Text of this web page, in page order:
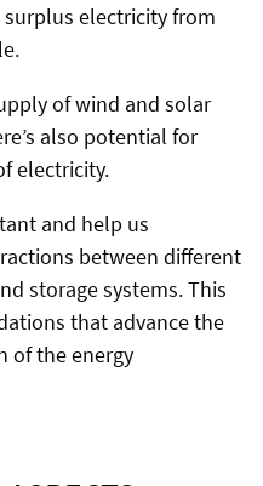
electricity from
of wind and solar
also potential for
electricity.
and help us
between different
storage systems. This
that advance the
of the energy